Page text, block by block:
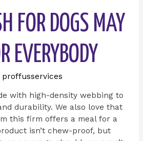
FOR DOGS MAY
EVERYBODY
proffusservices
with high-density webbing to
durability. We also love that
this firm offers a meal for a
isn’t chew-proof, but